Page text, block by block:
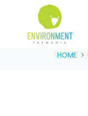
Skip navigation
HOME